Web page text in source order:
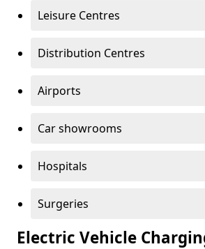
Leisure Centres
Distribution Centres
Airports
Car showrooms
Hospitals
Surgeries
Electric Vehicle